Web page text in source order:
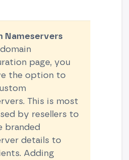
Nameservers
page, you
the option to
This is most
by resellers to
branded
details to
Adding